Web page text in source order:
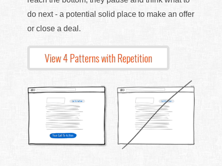
do next - a potential solid place to make an offer
or close a deal.
View 4 Patterns with Repetition